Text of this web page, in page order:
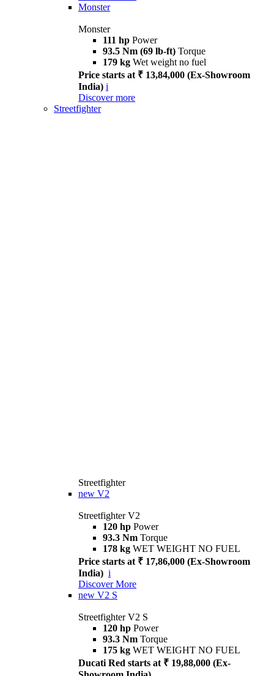
Monster
Monster
111 hp Power
93.5 Nm (69 lb-ft) Torque
179 kg Wet weight no fuel
Price starts at ₹ 13,84,000 (Ex-Showroom
India) i
Discover more
Streetfighter
Streetfighter
new V2
Streetfighter V2
120 hp Power
93.3 Nm Torque
178 kg WET WEIGHT NO FUEL
Price starts at ₹ 17,86,000 (Ex-Showroom
India) i
Discover More
new V2 S
Streetfighter V2 S
120 hp Power
93.3 Nm Torque
175 kg WET WEIGHT NO FUEL
Ducati Red starts at ₹ 19,88,000 (Ex-